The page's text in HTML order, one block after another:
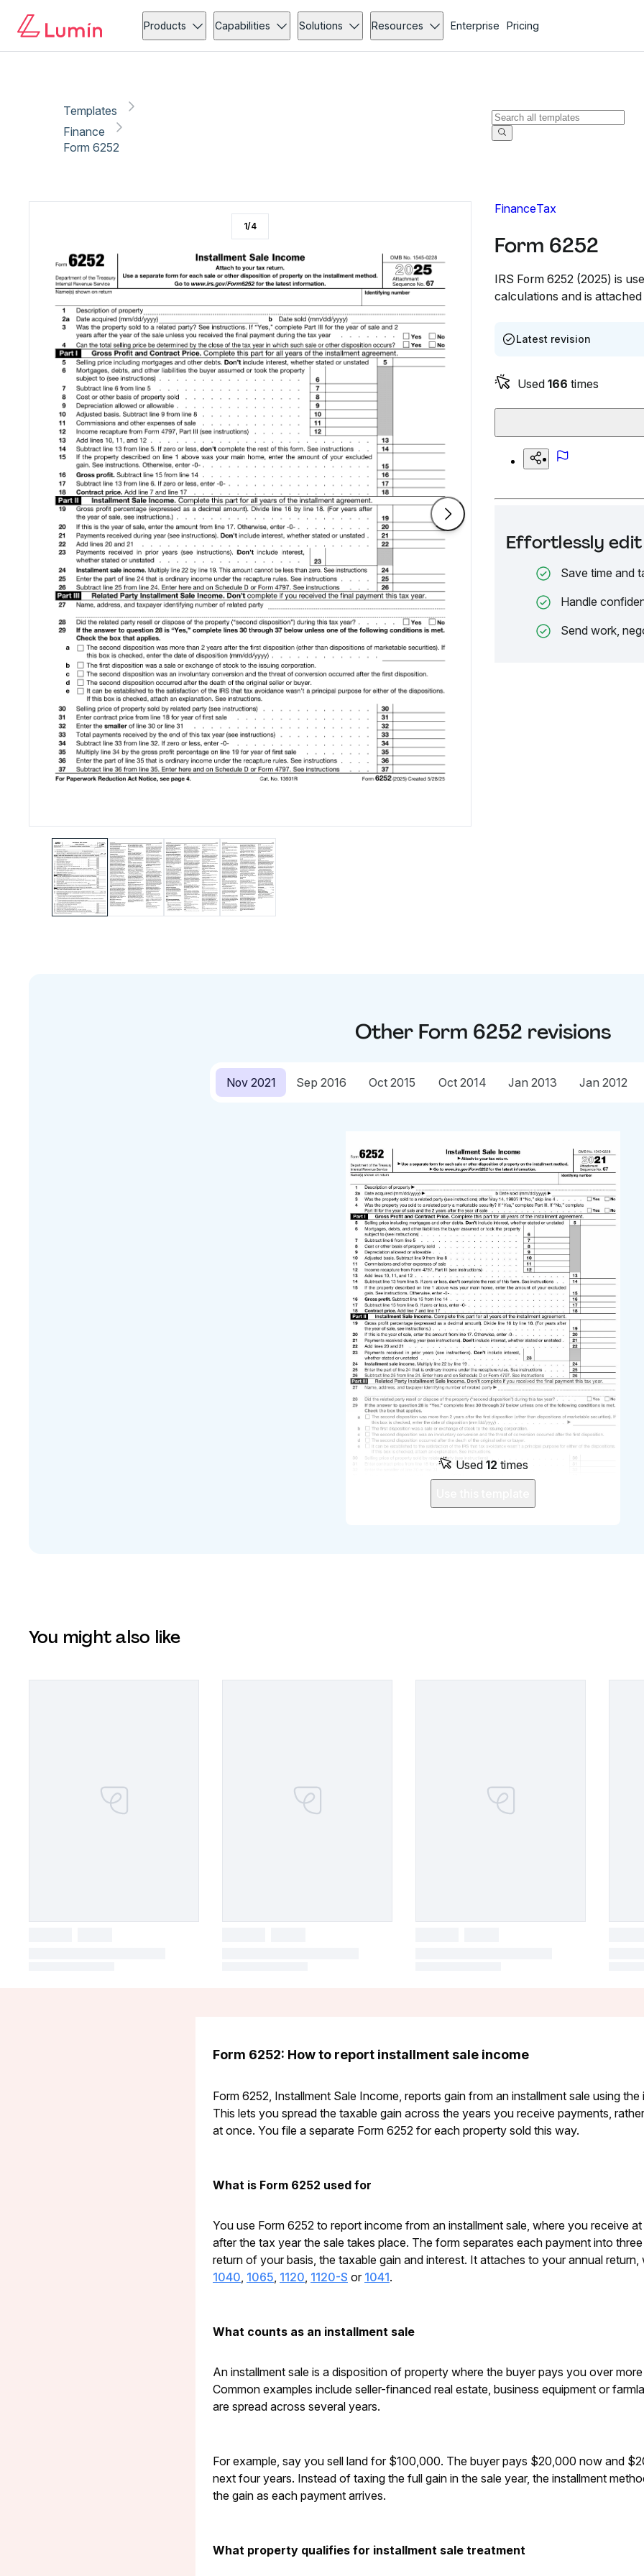
Products Capabilities Solutions Resources Enterprise Pricing
Templates
Finance
Form 6252
FinanceTax
Form 6252
IRS Form 6252 (2025) is
calculations and is
Latest revision
Used 166 times
Effortlessly edit
Save time and
Handle
Send work,
1/4
Other Form 6252 revisions
Nov 2021 Sep 2016 Oct 2015 Oct 2014 Jan 2013 Jan 2012
Used 12 times
You might also like
Form 6252: How to report installment sale income
Form 6252, Installment Sale Income, reports gain from an installment sale using the
This lets you spread the taxable gain across the years you receive payments,
at once. You file a separate Form 6252 for each property sold this way.
What is Form 6252 used for
You use Form 6252 to report income from an installment sale, where you receive
after the tax year the sale takes place. The form separates each payment into
return of your basis, the taxable gain and interest. It attaches to your annual return,
1040 1065 1120 1120-S or 1041.
What counts as an installment sale
An installment sale is a disposition of property where the buyer pays you over
Common examples include seller-financed real estate, business equipment or
are spread across several years.
For example, say you sell land for $100,000. The buyer pays $20,000 now and
next four years. Instead of taxing the full gain in the sale year, the installment
the gain as each payment arrives.
What property qualifies for installment sale treatment